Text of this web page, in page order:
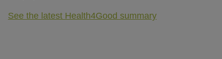
See the latest Health4Good summary